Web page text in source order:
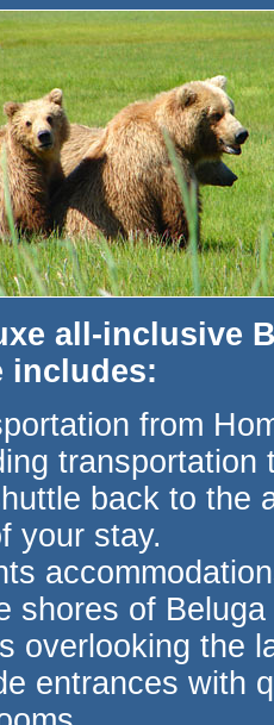
all-inclusive
includes:
from
transportation
back to the
your stay.
shores of
overlooking the
entrances with